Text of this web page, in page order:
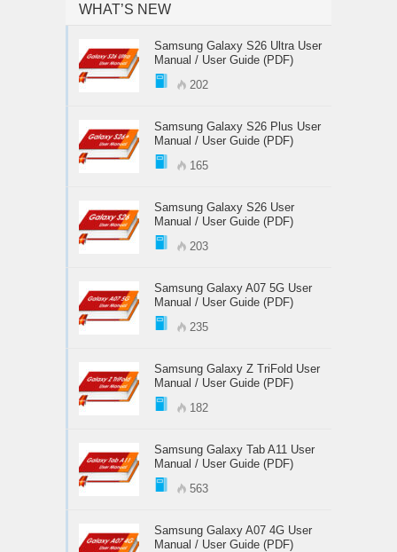
WHAT’S NEW
Samsung Galaxy S26 Ultra User
Manual / User Guide (PDF)
202
Samsung Galaxy S26 Plus User
Manual / User Guide (PDF)
165
Samsung Galaxy S26 User
Manual / User Guide (PDF)
203
Samsung Galaxy A07 5G User
Manual / User Guide (PDF)
235
Samsung Galaxy Z TriFold User
Manual / User Guide (PDF)
182
Samsung Galaxy Tab A11 User
Manual / User Guide (PDF)
563
Samsung Galaxy A07 4G User
Manual / User Guide (PDF)